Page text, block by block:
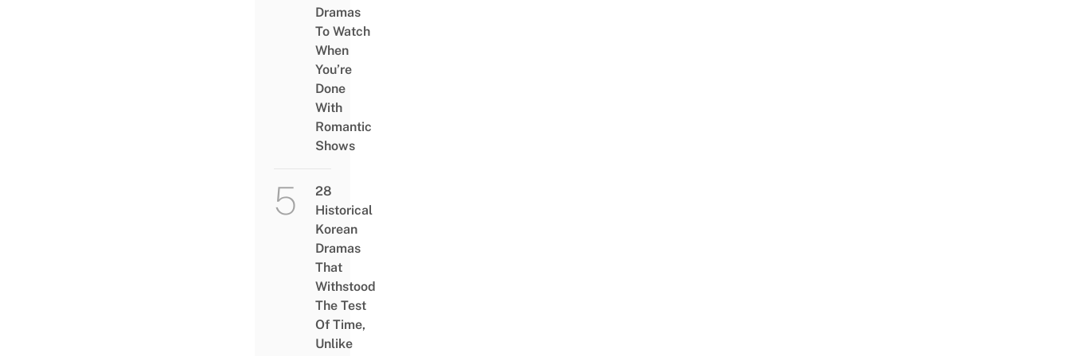
Dramas
To Watch
When
You’re
Done
With
Romantic
Shows
28
Historical
Korean
Dramas
That
Withstood
The Test
Of Time,
Unlike